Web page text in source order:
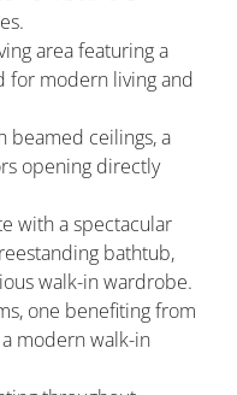
area featuring a
for modern living and
beamed ceilings, a
opening directly
with a spectacular
bathtub,
walk-in wardrobe.
one benefiting from
modern walk-in